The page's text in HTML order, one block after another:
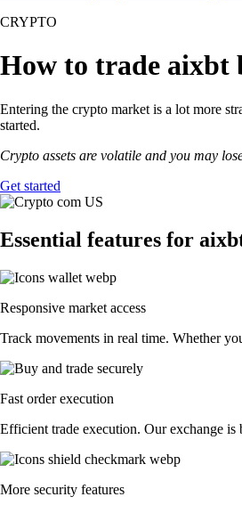
CRYPTO
How to trade
Entering the crypto market is a lot more
started.
Crypto assets are volatile and you may
Get started
Essential features for
Responsive market access
Track movements in real time. Whether
Fast order execution
Efficient trade execution. Our exchange
More security features